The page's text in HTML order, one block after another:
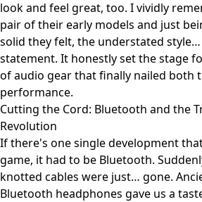
look and feel great, too. I vividly
pair of their early models and just
solid they felt, the understated style…
statement. It honestly set the stage
of audio gear that finally nailed both
performance.
Cutting the Cord: Bluetooth and the
Revolution
If there's one single development
game, it had to be Bluetooth.
knotted cables were just… gone.
Bluetooth headphones gave us a